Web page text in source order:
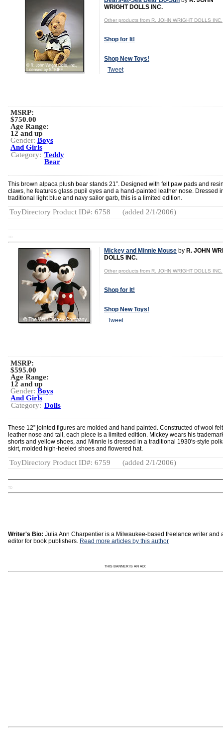
WRIGHT DOLLS INC.
Other products from R. JOHN WRIGHT DOLLS INC.
Shop for It!
Shop New Toys!
Tweet
MSRP:
$750.00
Age Range:
12 and up
Gender: Boys
And Girls
Category: Teddy
Bear
This brown alpaca plush bear stands 21”. Designed with felt paw pads and
claws, he features glass pupil eyes and a hand-painted leather nose. Dressed
traditional light blue and navy sailor garb, this is a limited edition.
ToyDirectory Product ID#: 6758 (added 2/1/2006)
TD
Mickey and Minnie Mouse by R. JOHN
DOLLS INC.
Other products from R. JOHN WRIGHT DOLLS INC.
Shop for It!
Shop New Toys!
Tweet
MSRP:
$595.00
Age Range:
12 and up
Gender: Boys
And Girls
Category: Dolls
These 12” jointed figures are molded and hand painted. Constructed of wool
leather nose and tail, each piece is a limited edition. Mickey wears his
shorts and yellow shoes, and Minnie is dressed in a traditional 1930's-style
skirt, molded high-heeled shoes and flowered hat.
ToyDirectory Product ID#: 6759 (added 2/1/2006)
TD
Writer's Bio: Julia Ann Charpentier is a Milwaukee-based freelance writer and
editor for book publishers. Read more articles by this author
THIS BANNER IS AN AD: